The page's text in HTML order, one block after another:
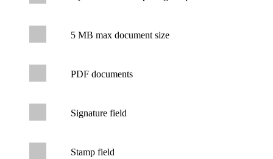
5 MB max document size
PDF documents
Signature field
Stamp field